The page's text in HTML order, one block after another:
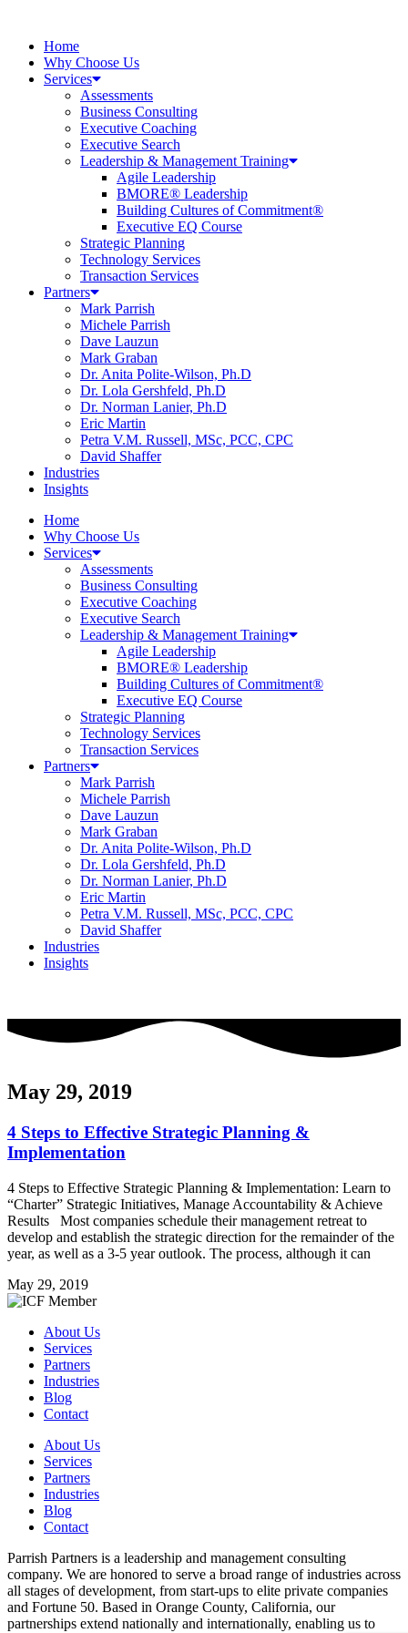
Home
Why Choose Us
Services
Assessments
Business Consulting
Executive Coaching
Executive Search
Leadership & Management Training
Agile Leadership
BMORE® Leadership
Building Cultures of Commitment®
Executive EQ Course
Strategic Planning
Technology Services
Transaction Services
Partners
Mark Parrish
Michele Parrish
Dave Lauzun
Mark Graban
Dr. Anita Polite-Wilson, Ph.D
Dr. Lola Gershfeld, Ph.D
Dr. Norman Lanier, Ph.D
Eric Martin
Petra V.M. Russell, MSc, PCC, CPC
David Shaffer
Industries
Insights
Home
Why Choose Us
Services
Assessments
Business Consulting
Executive Coaching
Executive Search
Leadership & Management Training
Agile Leadership
BMORE® Leadership
Building Cultures of Commitment®
Executive EQ Course
Strategic Planning
Technology Services
Transaction Services
Partners
Mark Parrish
Michele Parrish
Dave Lauzun
Mark Graban
Dr. Anita Polite-Wilson, Ph.D
Dr. Lola Gershfeld, Ph.D
Dr. Norman Lanier, Ph.D
Eric Martin
Petra V.M. Russell, MSc, PCC, CPC
David Shaffer
Industries
Insights
May 29, 2019
4 Steps to Effective Strategic Planning &
Implementation
4 Steps to Effective Strategic Planning & Implementation: Learn to
“Charter” Strategic Initiatives, Manage Accountability & Achieve
Results Most companies schedule their management retreat to
develop and establish the strategic direction for the remainder of the
year, as well as a 3-5 year outlook. The process, although it can
May 29, 2019
About Us
Services
Partners
Industries
Blog
Contact
About Us
Services
Partners
Industries
Blog
Contact
Parrish Partners is a leadership and management consulting
company. We are honored to serve a broad range of industries across
all stages of development, from start-ups to elite private companies
and Fortune 50. Based in Orange County, California, our
partnerships extend nationally and internationally, enabling us to